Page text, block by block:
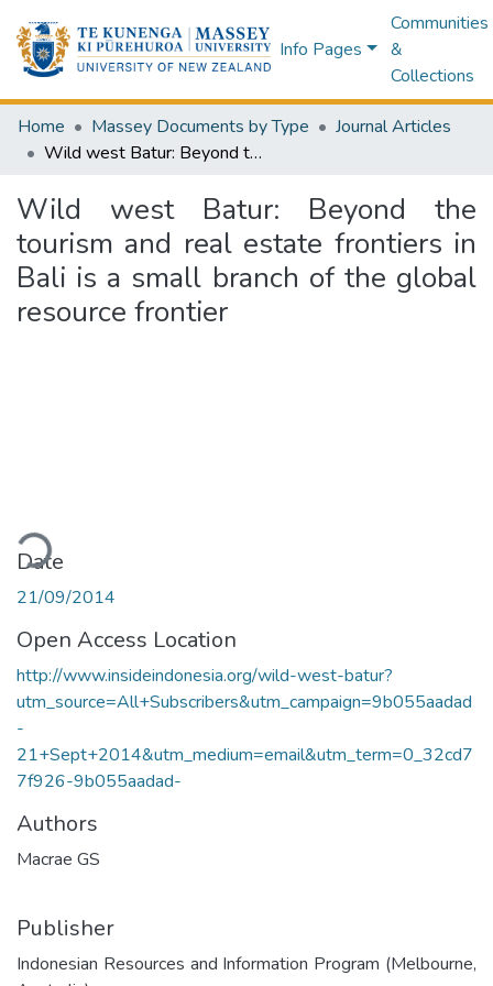
Info Pages
Communities
&
Collections
Home Massey Documents by Type
Journal Articles
Wild west Batur: Beyond the tourism and real estate frontiers in Bali is a small branch of the global resource frontier
Wild west Batur: Beyond the
tourism and real estate frontiers in
Bali is a small branch of the global
resource frontier
Date
21/09/2014
Open Access Location
http://www.insideindonesia.org/wild-west-batur?
utm_source=All+Subscribers&utm_campaign=9b055aadad
-
21+Sept+2014&utm_medium=email&utm_term=0_32cd7
7f926-9b055aadad-
Authors
Macrae GS
Publisher
Indonesian Resources and Information Program (Melbourne,